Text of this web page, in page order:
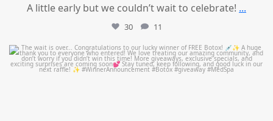
A little early but we couldn’t wait to celebrate! ...
30 11
mountcastlemedicalspa
Jul 8